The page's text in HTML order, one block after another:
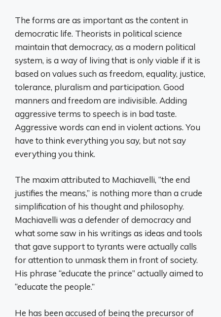
The forms are as important as the content in
democratic life. Theorists in political science
maintain that democracy, as a modern political
system, is a way of living that is only viable if it is
based on values ​​such as freedom, equality, justice,
tolerance, pluralism and participation. Good
manners and freedom are indivisible. Adding
aggressive terms to speech is in bad taste.
Aggressive words can end in violent actions. You
have to think everything you say, but not say
everything you think.
The maxim attributed to Machiavelli, “the end
justifies the means,” is nothing more than a crude
simplification of his thought and philosophy.
Machiavelli was a defender of democracy and
what some saw in his writings as ideas and tools
that gave support to tyrants were actually calls
for attention to unmask them in front of society.
His phrase “educate the prince” actually aimed to
“educate the people.”
He has been accused of being the precursor of